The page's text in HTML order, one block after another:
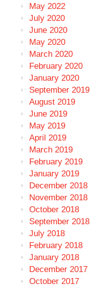
May 2022
July 2020
June 2020
May 2020
March 2020
February 2020
January 2020
September 2019
August 2019
June 2019
May 2019
April 2019
March 2019
February 2019
January 2019
December 2018
November 2018
October 2018
September 2018
July 2018
February 2018
January 2018
December 2017
October 2017